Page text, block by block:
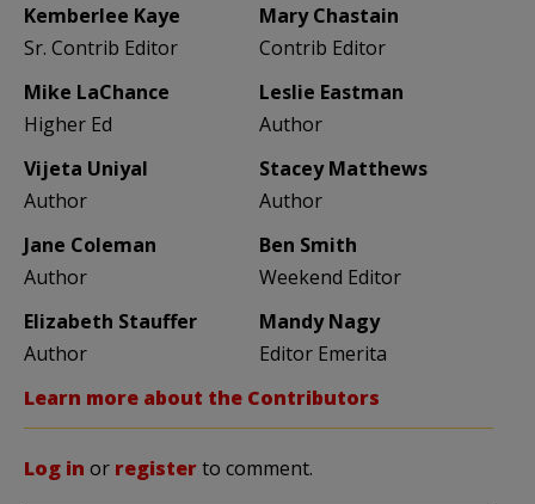
Kemberlee Kaye
Sr. Contrib Editor
Mary Chastain
Contrib Editor
Mike LaChance
Higher Ed
Leslie Eastman
Author
Vijeta Uniyal
Author
Stacey Matthews
Author
Jane Coleman
Author
Ben Smith
Weekend Editor
Elizabeth Stauffer
Author
Mandy Nagy
Editor Emerita
Learn more about the Contributors
Log in or registerto comment.